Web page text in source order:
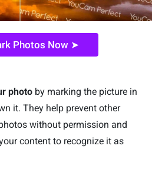
Photos Now ➤
photo by marking the picture in
it. They help prevent other
without permission and
content to recognize it as